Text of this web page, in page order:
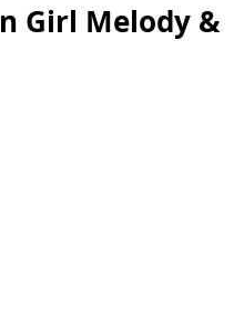
Girl Melody &